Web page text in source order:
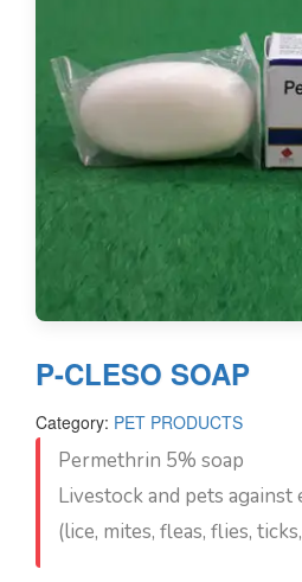
P-CLESO SOAP
Category: PET PRODUCTS
Permethrin 5% soap
Livestock and pets against
(lice, mites, fleas, flies,